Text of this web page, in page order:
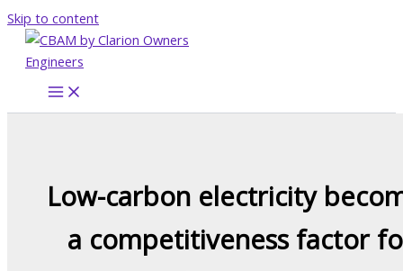
Skip to content
Low-carbon electricity
a competitiveness factor